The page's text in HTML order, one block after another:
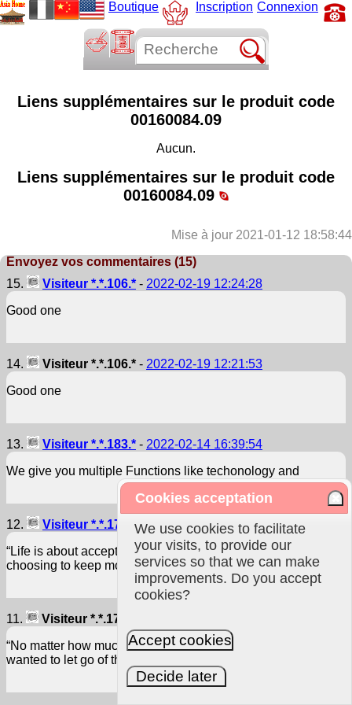
Boutique Inscription Connexion
Liens supplémentaires sur le produit code
00160084.09
Aucun.
Liens supplémentaires sur le produit code
00160084.09
Mise à jour 2021-01-12 18:58:44
Envoyez vos commentaires (15)
15.
Visiteur *.*.106.* - 2022-02-19 12:24:28
Good one
14. Visiteur *.*.106.* - 2022-02-19 12:21:53
Good one
13. Visiteur *.*.183.* - 2022-02-14 16:39:54
We give you multiple Functions like techonology and
12. Visiteur *.*.170.*-2021-02-18 04:26:12
“Life is about accepting the challenges along the way,
choosing to keep moving forward, and savoring the journey.”
11. Visiteur *.*.170.*
“No matter how much suffering you went through, you never
wanted to let go of those memories.”
Cookies acceptation
We use cookies to facilitate
your visits, to provide our
services so that we can make
improvements. Do you accept
cookies?
Accept cookies
Decide later